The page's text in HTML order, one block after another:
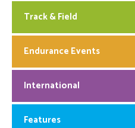
Track & Field
Endurance Events
International
Features